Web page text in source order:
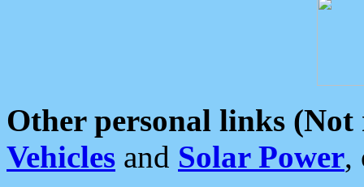
Other personal links (Not
Vehicles and Solar Power,